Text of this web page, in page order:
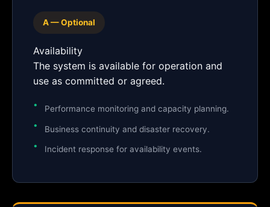
A — Optional
Availability
The system is available for operation and
use as committed or agreed.
Performance monitoring and capacity planning.
Business continuity and disaster recovery.
Incident response for availability events.